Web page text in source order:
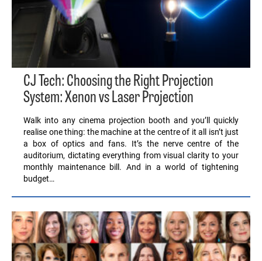
CJ Tech: Choosing the Right Projection
System: Xenon vs Laser Projection
Walk into any cinema projection booth and you’ll quickly
realise one thing: the machine at the centre of it all isn’t just
a box of optics and fans. It’s the nerve centre of the
auditorium, dictating everything from visual clarity to your
monthly maintenance bill. And in a world of tightening
budget…